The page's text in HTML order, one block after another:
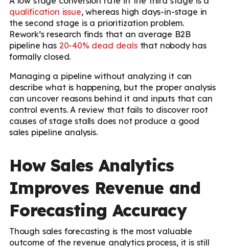
qualification issue, whereas high days-in-stage in
the second stage is a prioritization problem.
Rework’s research finds that an average B2B
pipeline has 20-40% dead dealsthat nobody has
formally closed.
Managing a pipeline without analyzing it can
describe what is happening, but the proper analysis
can uncover reasons behind it and inputs that can
control events. A review that fails to discover root
causes of stage stalls does not produce a good
sales pipeline analysis.
How Sales Analytics
Improves Revenue and
Forecasting Accuracy
Though sales forecasting is the most valuable
outcome of the revenue analytics process, it is still